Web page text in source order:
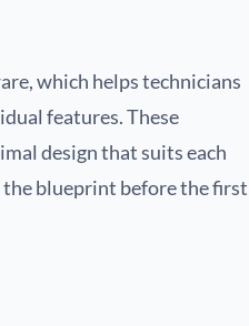
which helps technicians
features. These
design that suits each
the blueprint before the first